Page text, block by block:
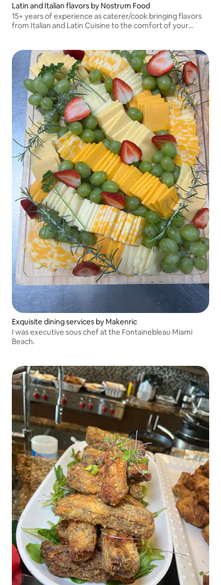
Latin and Italian flavors by Nostrum Food
15+ years of experience as caterer/cook bringing flavors
from Italian and Latin Cuisine to the comfort of your
Exquisite dining services by Makenric
I was executive sous chef at the Fontainebleau Miami
Beach.